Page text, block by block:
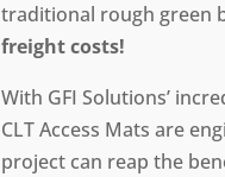
traditional rough green
freight costs!
With GFI Solutions’
CLT Access Mats are
project can reap the